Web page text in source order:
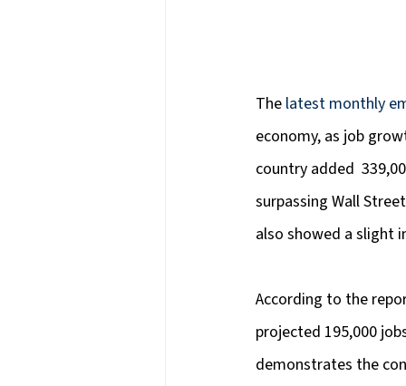
The latest monthly
economy, as job
country added
surpassing Wall
also showed a slight
According to the
projected 195,000
demonstrates the